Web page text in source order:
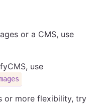
or a CMS, use
use
or more flexibility, try